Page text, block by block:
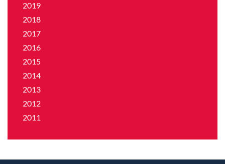
2019
2018
2017
2016
2015
2014
2013
2012
2011